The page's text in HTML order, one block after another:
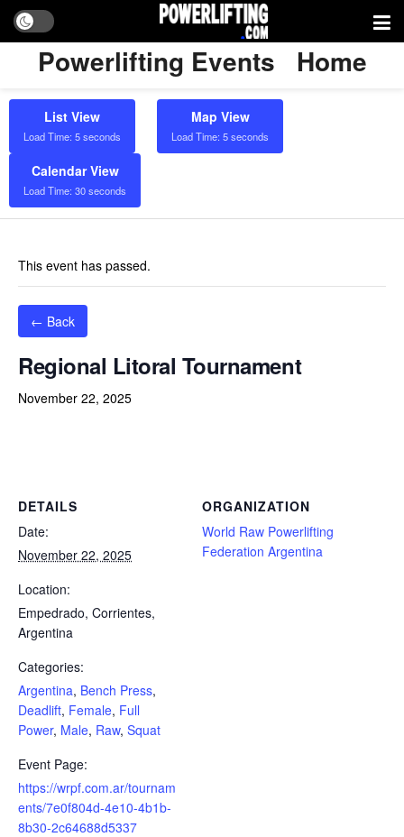
Powerlifting Events Home
List View
Load Time: 5 seconds
Map View
Load Time: 5 seconds
Calendar View
Load Time: 30 seconds
This event has passed.
← Back
Regional Litoral Tournament
November 22, 2025
DETAILS
Date:
November 22, 2025
Location:
Empedrado, Corrientes,
Argentina
Categories:
Argentina, Bench Press,
Deadlift, Female, Full
Power, Male, Raw, Squat
Event Page:
https://wrpf.com.ar/tournam
ents/7e0f804d-4e10-4b1b-
8b30-2c64688d5337
ORGANIZATION
World Raw Powerlifting
Federation Argentina